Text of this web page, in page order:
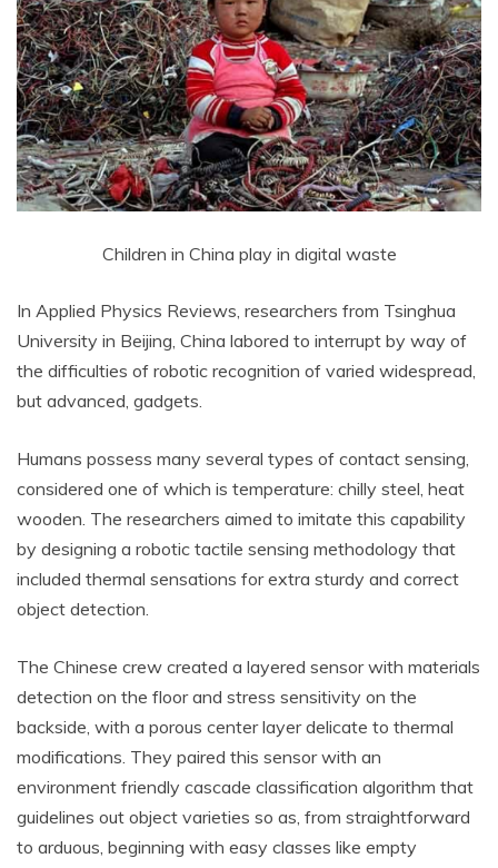
Children in China play in digital waste
In Applied Physics Reviews, researchers from Tsinghua
University in Beijing, China labored to interrupt by way of
the difficulties of robotic recognition of varied widespread,
but advanced, gadgets.
Humans possess many several types of contact sensing,
considered one of which is temperature: chilly steel, heat
wooden. The researchers aimed to imitate this capability
by designing a robotic tactile sensing methodology that
included thermal sensations for extra sturdy and correct
object detection.
The Chinese crew created a layered sensor with materials
detection on the floor and stress sensitivity on the
backside, with a porous center layer delicate to thermal
modifications. They paired this sensor with an
environment friendly cascade classification algorithm that
guidelines out object varieties so as, from straightforward
to arduous, beginning with easy classes like empty